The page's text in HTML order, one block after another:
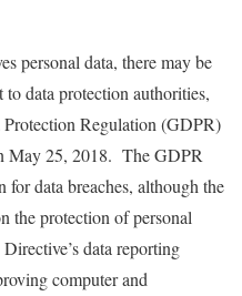
personal data, there may be
data protection authorities,
Regulation (GDPR)
May 25, 2018. The GDPR
data breaches, although the
the protection of personal
data reporting
computer and